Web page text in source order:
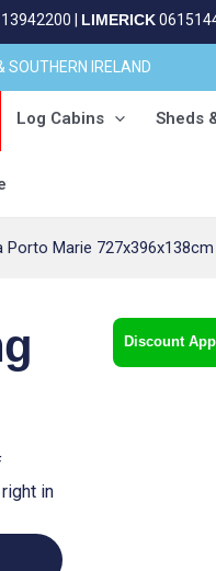
LIMERICK
SOUTHERN IRELAND
Log Cabins Sheds
Marie 727x396x138cm
in